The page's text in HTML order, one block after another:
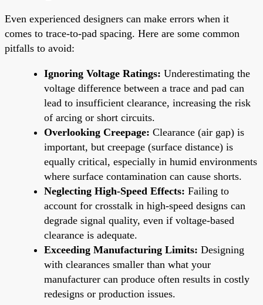
Even experienced designers can make errors when it
comes to trace-to-pad spacing. Here are some common
pitfalls to avoid:
Ignoring Voltage Ratings: Underestimating the
voltage difference between a trace and pad can
lead to insufficient clearance, increasing the risk
of arcing or short circuits.
Overlooking Creepage: Clearance (air gap) is
important, but creepage (surface distance) is
equally critical, especially in humid environments
where surface contamination can cause shorts.
Neglecting High-Speed Effects: Failing to
account for crosstalk in high-speed designs can
degrade signal quality, even if voltage-based
clearance is adequate.
Exceeding Manufacturing Limits: Designing
with clearances smaller than what your
manufacturer can produce often results in costly
redesigns or production issues.